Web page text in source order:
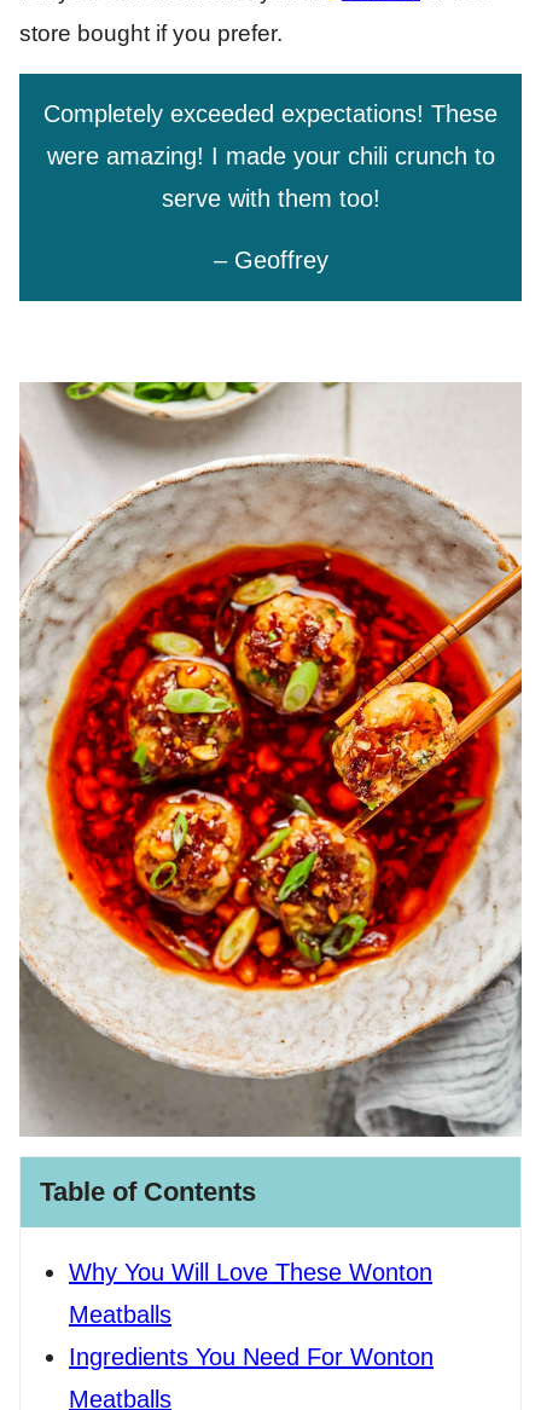
store bought if you prefer.
Completely exceeded expectations! These
were amazing! I made your chili crunch to
serve with them too!
– Geoffrey
Table of Contents
Why You Will Love These Wonton
Meatballs
Ingredients You Need For Wonton
Meatballs